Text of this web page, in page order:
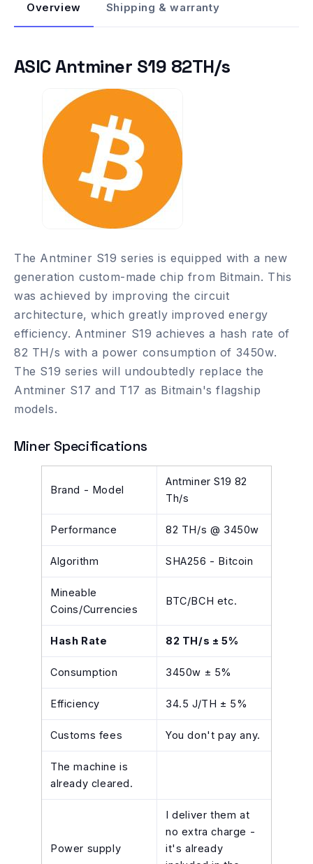
Overview Shipping & warranty
ASIC Antminer S19 82TH/s
The Antminer S19 series is equipped with a new
generation custom-made chip from Bitmain. This
was achieved by improving the circuit
architecture, which greatly improved energy
efficiency. Antminer S19 achieves a hash rate of
82 TH/s with a power consumption of 3450w.
The S19 series will undoubtedly replace the
Antminer S17 and T17 as Bitmain's flagship
models.
Miner Specifications
Brand - Model
Antminer S19 82
Th/s
Performance 82 TH/s @ 3450w
Algorithm SHA256 - Bitcoin
Mineable
Coins/Currencies
BTC/BCH etc.
Hash Rate 82 TH/s ± 5%
Consumption 3450w ± 5%
Efficiency 34.5 J/TH ± 5%
Customs fees You don't pay any.
The machine is
already cleared.
Power supply
I deliver them at
no extra charge -
it's already